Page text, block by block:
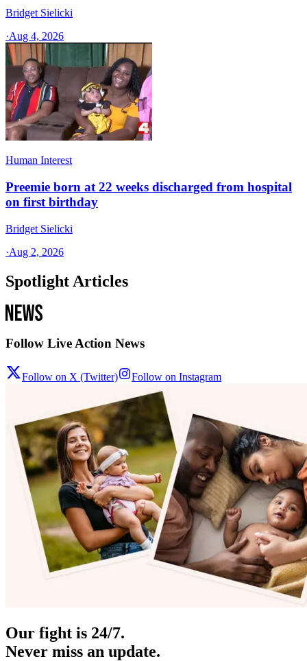
Bridget Sielicki
·Aug 4, 2026
Human Interest
Preemie born at 22 weeks discharged from hospital
on first birthday
Bridget Sielicki
·Aug 2, 2026
Spotlight Articles
Follow Live Action News
Follow on X (Twitter) Follow on Instagram
Our fight is 24/7.
Never miss an update.